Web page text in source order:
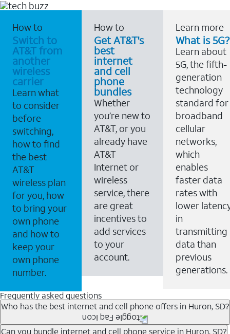
How to
Switch to
AT&T from
another
wireless
carrier
Learn what
to consider
before
switching,
how to find
the best
AT&T
wireless plan
for you, how
to bring your
own phone
and how to
keep your
own phone
number.
How to
Get AT&T's
best
internet
and cell
phone
bundles
Whether
you’re new to
AT&T, or you
already have
AT&T
Internet or
wireless
service, there
are great
incentives to
add services
to your
account.
Learn more
What is 5G?
Learn about
5G, the fifth-
generation
technology
standard for
broadband
cellular
networks,
which
enables
faster data
rates with
lower
in
transmitting
data than
previous
generations.
Frequently asked questions
Who has the best internet and cell phone offers in Huron, SD?
Whether you’re new to AT&T, or you already have AT&T
Can you bundle internet and cell phone service in Huron, SD?